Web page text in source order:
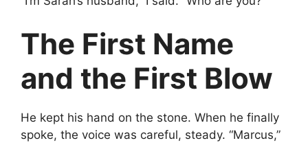
The First Name
and the First Blow
He kept his hand on the stone. When he finally
spoke, the voice was careful, steady. “Marcus,”